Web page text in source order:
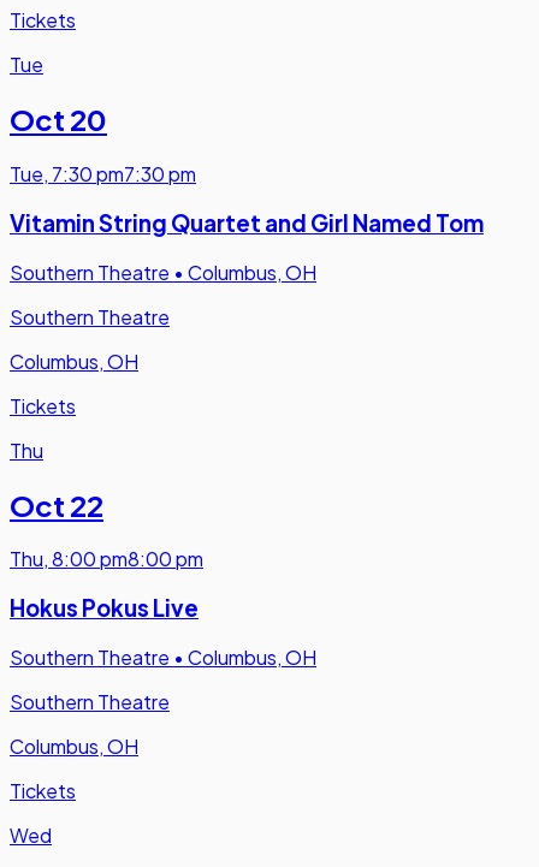
Tickets
Tue
Oct 20
Tue, 7:30 pm7:30 pm
Vitamin String Quartet and Girl Named Tom
Southern Theatre • Columbus, OH
Southern Theatre
Columbus, OH
Tickets
Thu
Oct 22
Thu,8:00 pm8:00 pm
Hokus Pokus Live
Southern Theatre • Columbus, OH
Southern Theatre
Columbus, OH
Tickets
Wed